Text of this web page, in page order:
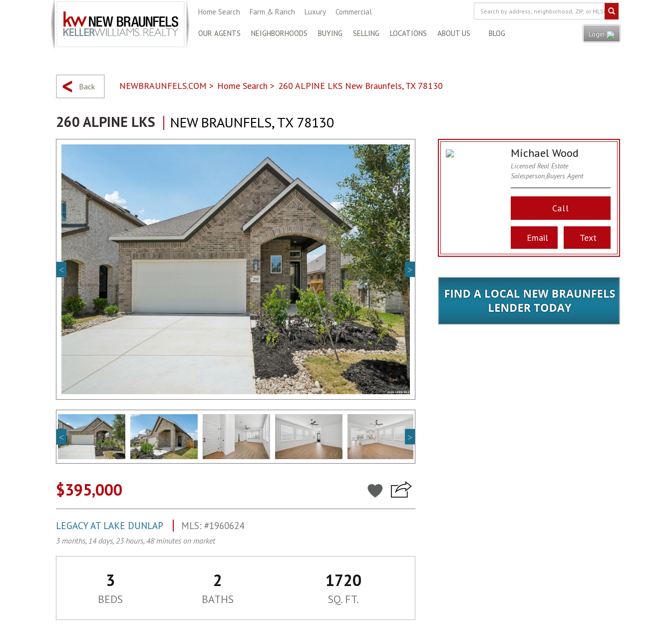
Home Search Farm & Ranch Luxury Commercial
OUR AGENTS NEIGHBORHOODS BUYING SELLING LOCATIONS ABOUT US BLOG Login
Back NEWBRAUNFELS.COM > Home Search > 260 ALPINE LKS New Braunfels, TX 78130
260 ALPINE LKS NEW BRAUNFELS, TX 78130
$395,000
LEGACY AT LAKE DUNLAP MLS: #1960624
3 months, 14 days, 23 hours, 48 minutes on market
3 2 1720
BEDS BATHS SQ. FT.
Michael Wood
Licensed Real Estate
Salesperson,Buyers Agent
Call
Email Text